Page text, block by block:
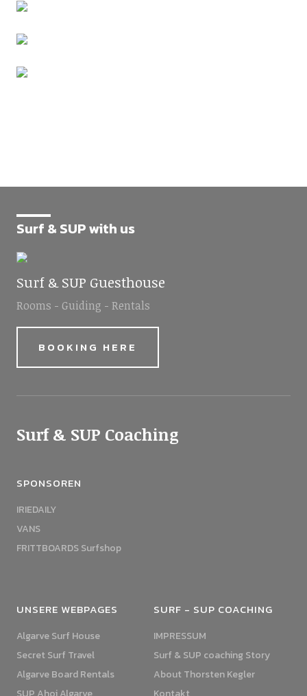
Surf & SUP with us
Surf & SUP Guesthouse
Rooms - Guiding - Rentals
BOOKING HERE
Surf & SUP Coaching
SPONSOREN
IRIEDAILY
VANS
FRITTBOARDS Surfshop
UNSERE WEBPAGES
Algarve Surf House
Secret Surf Travel
Algarve Board Rentals
SURF - SUP COACHING
IMPRESSUM
Surf & SUP coaching Story
About Thorsten Kegler